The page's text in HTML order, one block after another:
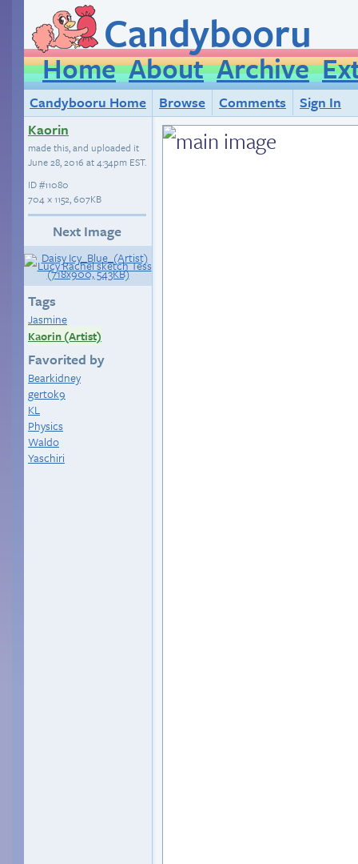
Candybooru
Home About Archive
Candybooru Home Browse Comments
Sign In
Kaorin
made this, and uploaded it
June 28, 2016 at 4:34pm EST.
ID#11080
704 × 1152, 607KB
Next Image
Tags
Jasmine
Kaorin (Artist)
Favorited by
Bearkidney
gertok9
KL
Physics
Waldo
Yaschiri